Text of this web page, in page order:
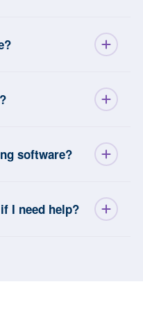
software?
I need help?